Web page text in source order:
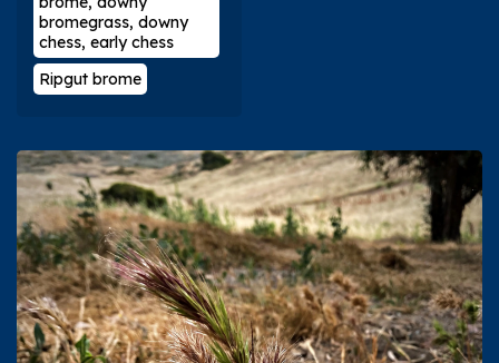
bromegrass, downy
chess, early chess
Ripgut brome